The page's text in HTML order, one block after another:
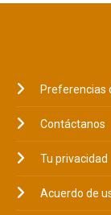
Preferencias
Contáctanos
Tu privacidad
Acuerdo de